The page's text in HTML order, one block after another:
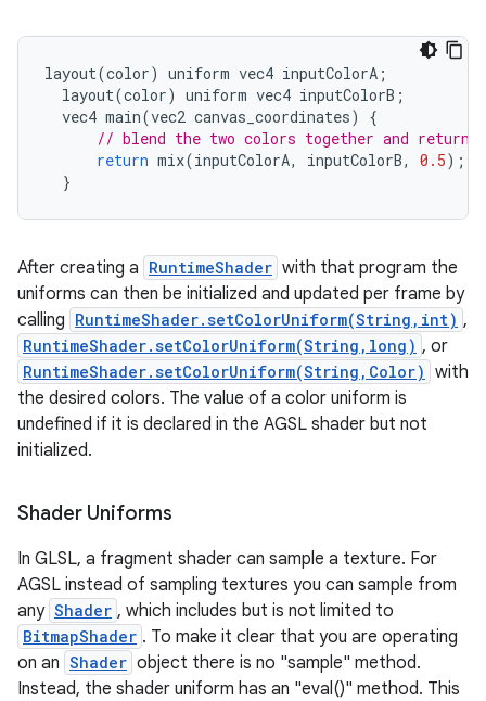
layout(color) uniform vec4 inputColorA ;
layout(color) uniform vec4 inputColorB ;
vec4 main(vec2 canvas_coordinates)
{
// blend the two colors together and return
return mix(inputColorA, inputColorB, 0.5);
}
After creating a RuntimeShader with that program the
uniforms can then be initialized and updated per frame by
calling RuntimeShader.setColorUniform(String,int) ,
RuntimeShader.setColorUniform(String,long) , or
RuntimeShader.setColorUniform(String,Color) with
the desired colors. The value of a color uniform is
undefined if it is declared in the AGSL shader but not
initialized.
Shader Uniforms
In GLSL, a fragment shader can sample a texture. For
AGSL instead of sampling textures you can sample from
any Shader , which includes but is not limited to
BitmapShader . To make it clear that you are operating
on an Shader object there is no "sample" method.
Instead, the shader uniform has an "eval()" method. This